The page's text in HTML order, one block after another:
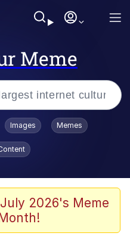
Meme
/
Stare
HD GIF
/ Toadsworth Is Dead
Images Memes
2026's Meme